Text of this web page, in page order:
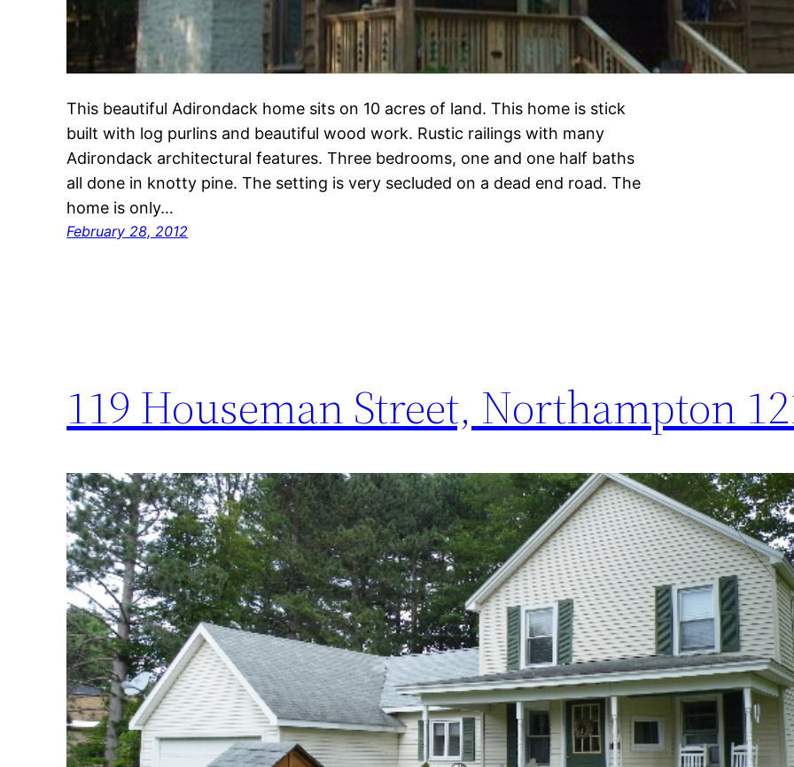
This beautiful Adirondack home sits on 10 acres of land. This home is stick
built with log purlins and beautiful wood work. Rustic railings with many
Adirondack architectural features. Three bedrooms, one and one half baths
all done in knotty pine. The setting is very secluded on a dead end road. The
home is only…
February 28, 2012
119 Houseman Street, Northampton